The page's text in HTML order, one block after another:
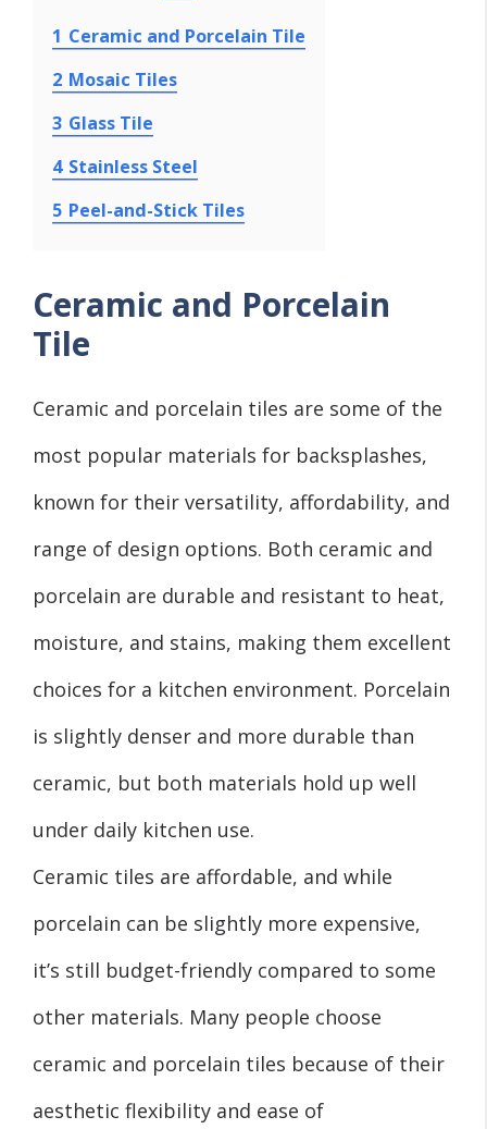
1 Ceramic and Porcelain Tile
2 Mosaic Tiles
3 Glass Tile
4 Stainless Steel
5 Peel-and-Stick Tiles
Ceramic and Porcelain
Tile
Ceramic and porcelain tiles are some of the
most popular materials for backsplashes,
known for their versatility, affordability, and
range of design options. Both ceramic and
porcelain are durable and resistant to heat,
moisture, and stains, making them excellent
choices for a kitchen environment. Porcelain
is slightly denser and more durable than
ceramic, but both materials hold up well
under daily kitchen use.
Ceramic tiles are affordable, and while
porcelain can be slightly more expensive,
it’s still budget-friendly compared to some
other materials. Many people choose
ceramic and porcelain tiles because of their
aesthetic flexibility and ease of